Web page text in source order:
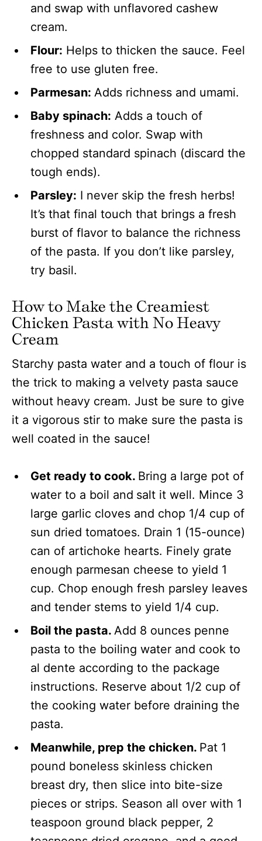
and swap with unflavored cashew
cream.
Flour: Helps to thicken the sauce. Feel
free to use gluten free.
Parmesan: Adds richness and umami.
Baby spinach: Adds a touch of
freshness and color. Swap with
chopped standard spinach (discard the
tough ends).
Parsley: I never skip the fresh herbs!
It’s that final touch that brings a fresh
burst of flavor to balance the richness
of the pasta. If you don’t like parsley,
try basil.
How to Make the Creamiest
Chicken Pasta with No Heavy
Cream
Starchy pasta water and a touch of flour is
the trick to making a velvety pasta sauce
without heavy cream. Just be sure to give
it a vigorous stir to make sure the pasta is
well coated in the sauce!
Get ready to cook. Bring a large pot of
water to a boil and salt it well. Mince 3
large garlic cloves and chop 1/4 cup of
sun dried tomatoes. Drain 1 (15-ounce)
can of artichoke hearts. Finely grate
enough parmesan cheese to yield 1
cup. Chop enough fresh parsley leaves
and tender stems to yield 1/4 cup.
Boil the pasta. Add 8 ounces penne
pasta to the boiling water and cook to
al dente according to the package
instructions. Reserve about 1/2 cup of
the cooking water before draining the
pasta.
Meanwhile, prep the chicken. Pat 1
pound boneless skinless chicken
breast dry, then slice into bite-size
pieces or strips. Season all over with 1
teaspoon ground black pepper, 2